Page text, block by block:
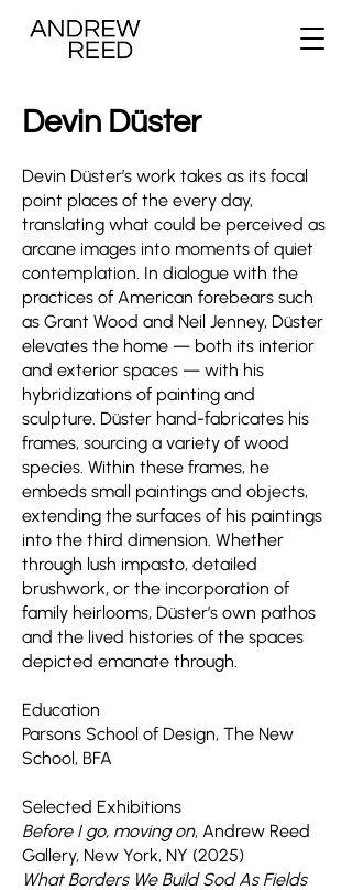
Devin Düster
Devin Düster’s work takes as its focal
point places of the every day,
translating what could be perceived as
arcane images into moments of quiet
contemplation. In dialogue with the
practices of American forebears such
as Grant Wood and Neil Jenney, Düster
elevates the home — both its interior
and exterior spaces — with his
hybridizations of painting and
sculpture. Düster hand-fabricates his
frames, sourcing a variety of wood
species. Within these frames, he
embeds small paintings and objects,
extending the surfaces of his paintings
into the third dimension. Whether
through lush impasto, detailed
brushwork, or the incorporation of
family heirlooms, Düster’s own pathos
and the lived histories of the spaces
depicted emanate through.
Education
Parsons School of Design, The New
School, BFA
Selected Exhibitions
Before I go, moving on, Andrew Reed
Gallery, New York, NY (2025)
What Borders We Build Sod As Fields